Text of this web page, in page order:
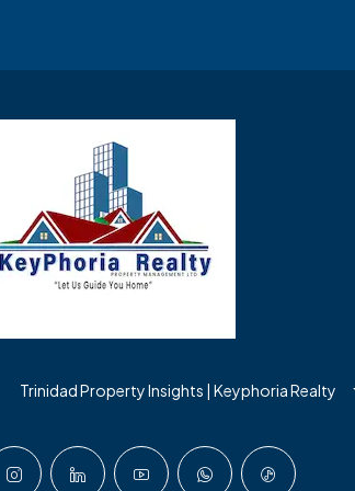
Trinidad Property Insights | Keyphoria Realty